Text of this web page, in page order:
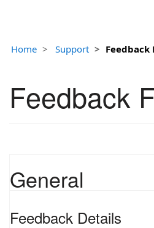
Home
Support Feedback
Feedback
General
Feedback Details